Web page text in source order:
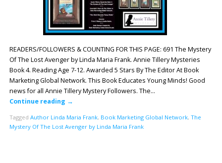
READERS/FOLLOWERS & COUNTING FOR THIS PAGE: 691 The Mystery
Of The Lost Avenger by Linda Maria Frank. Annie Tillery Mysteries
Book 4. Reading Age 7-12. Awarded 5 Stars By The Editor At Book
Marketing Global Network. This Book Educates Young Minds! Good
news for all Annie Tillery Mystery Followers. The…
Continue reading →
Tagged Author Linda Maria Frank, Book Marketing Global Network, The
Mystery Of The Lost Avenger by Linda Maria Frank